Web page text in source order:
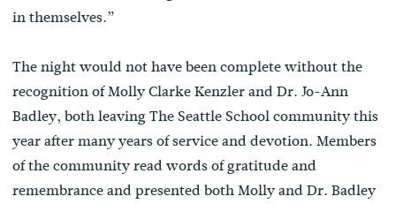
in themselves.”
The night would not have been complete without the
recognition of Molly Clarke Kenzler and Dr. Jo-Ann
Badley, both leaving The Seattle School community this
year after many years of service and devotion. Members
of the community read words of gratitude and
remembrance and presented both Molly and Dr. Badley